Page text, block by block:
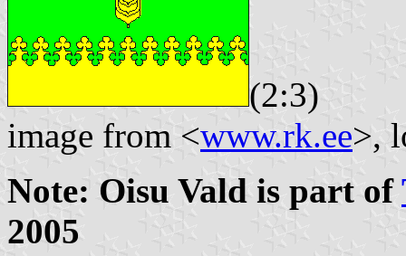
(2:3)
image from <www.rk.ee>,
Note: Oisu Vald is part of
2005